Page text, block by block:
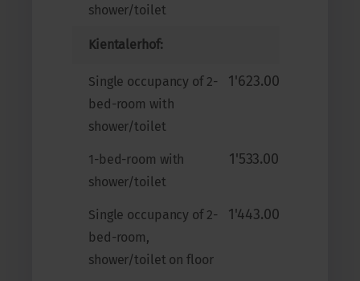
shower/toilet
Kientalerhof:
Single occupancy of 2-
bed-room with
shower/toilet
1'623.00
1-bed-room with
shower/toilet
1'533.00
Single occupancy of 2-
bed-room,
shower/toilet on floor
1'443.00